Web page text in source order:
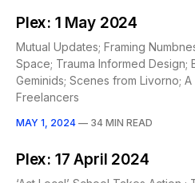
Plex: 1 May 2024
Mutual Updates; Framing
Space; Trauma Informed Design;
Geminids; Scenes from Livorno;
Freelancers
MAY 1, 2024 — 34 MIN READ
Plex: 17 April 2024